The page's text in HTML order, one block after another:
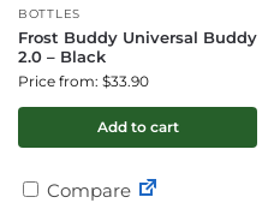
BOTTLES
Frost Buddy Universal Buddy
2.0 – Black
Price from: $33.90
Add to cart
Compare